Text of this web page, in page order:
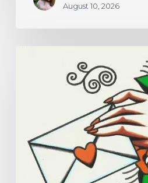
August 10, 2026